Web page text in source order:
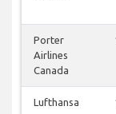
Porter
Airlines
Canada
Lufthansa